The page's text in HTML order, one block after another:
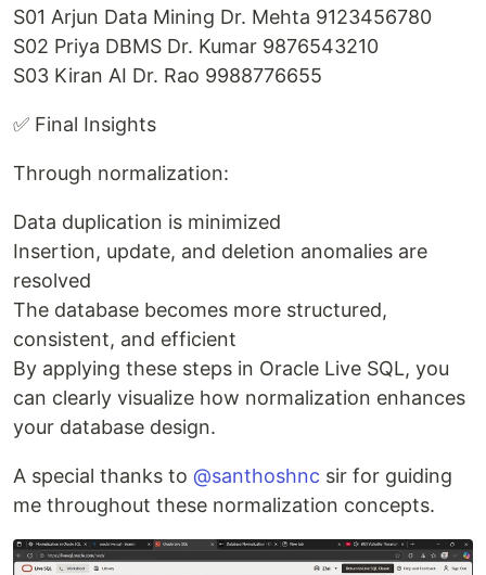
S01 Arjun Data Mining Dr. Mehta 9123456780
S02 Priya DBMS Dr. Kumar 9876543210
S03 Kiran AI Dr. Rao 9988776655
✅ Final Insights
Through normalization:
Data duplication is minimized
Insertion, update, and deletion anomalies are
resolved
The database becomes more structured,
consistent, and efficient
By applying these steps in Oracle Live SQL, you
can clearly visualize how normalization enhances
your database design.
A special thanks to @santhoshnc sir for guiding
me throughout these normalization concepts.